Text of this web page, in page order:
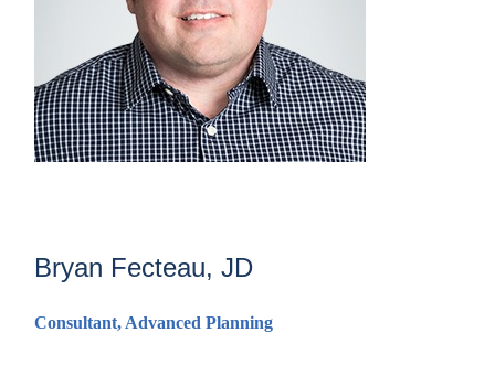
Bryan Fecteau, JD
Consultant, Advanced Planning